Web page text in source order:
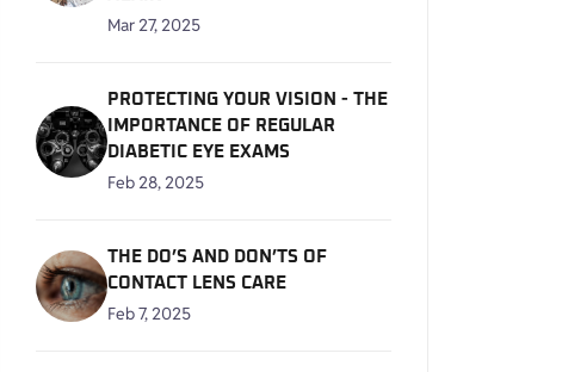
Mar 27, 2025
PROTECTING YOUR VISION - THE
IMPORTANCE OF REGULAR
DIABETIC EYE EXAMS
Feb 28, 2025
THE DO’S AND DON’TS OF
CONTACT LENS CARE
Feb 7, 2025